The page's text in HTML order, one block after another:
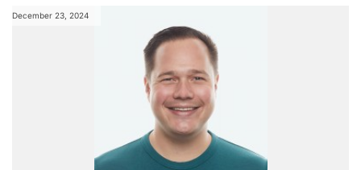
December 23, 2024